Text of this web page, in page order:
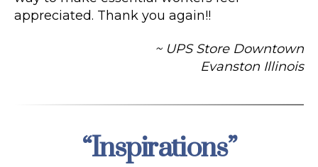
appreciated. Thank you again!!
~ UPS Store Downtown
Evanston Illinois
Categories
“Inspirations”